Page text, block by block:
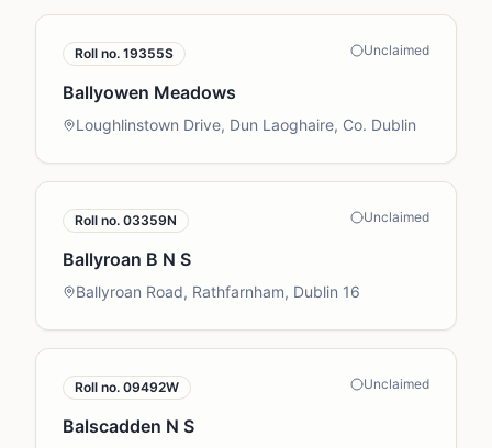
Roll no. 19355S Unclaimed
Ballyowen Meadows
Loughlinstown Drive, Dun Laoghaire, Co. Dublin
Roll no. 03359N Unclaimed
Ballyroan B N S
Ballyroan Road, Rathfarnham, Dublin 16
Roll no. 09492W Unclaimed
Balscadden N S